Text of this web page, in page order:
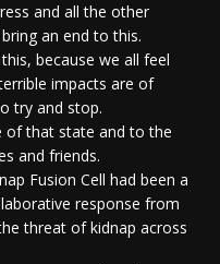
and all the other
an end to this.
because we all feel
impacts are of
try and stop.
of that state and to the
and friends.
Fusion Cell had been a
response from
threat of kidnap across